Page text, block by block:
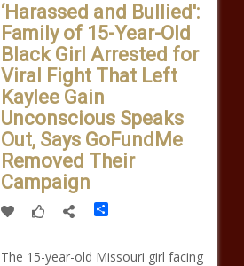
‘Harassed and Bullied':
Family of 15-Year-Old
Black Girl Arrested for
Viral Fight That Left
Kaylee Gain
Unconscious Speaks
Out, Says GoFundMe
Removed Their
Campaign
Share
The 15-year-old Missouri girl facing